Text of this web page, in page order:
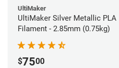
UltiMaker
UltiMaker Silver Metallic PLA
Filament - 2.85mm (0.75kg)
$7500